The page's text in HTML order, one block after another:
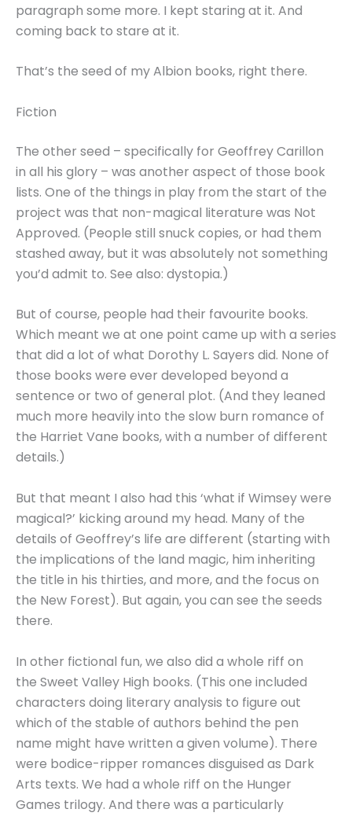
paragraph some more. I kept staring at it. And
coming back to stare at it.
That’s the seed of my Albion books, right there.
Fiction
The other seed – specifically for Geoffrey Carillon
in all his glory – was another aspect of those book
lists. One of the things in play from the start of the
project was that non-magical literature was Not
Approved. (People still snuck copies, or had them
stashed away, but it was absolutely not something
you’d admit to. See also: dystopia.)
But of course, people had their favourite books.
Which meant we at one point came up with a series
that did a lot of what Dorothy L. Sayers did. None of
those books were ever developed beyond a
sentence or two of general plot. (And they leaned
much more heavily into the slow burn romance of
the Harriet Vane books, with a number of different
details.)
But that meant I also had this ‘what if Wimsey were
magical?’ kicking around my head. Many of the
details of Geoffrey’s life are different (starting with
the implications of the land magic, him inheriting
the title in his thirties, and more, and the focus on
the New Forest). But again, you can see the seeds
there.
In other fictional fun, we also did a whole riff on
the Sweet Valley High books. (This one included
characters doing literary analysis to figure out
which of the stable of authors behind the pen
name might have written a given volume). There
were bodice-ripper romances disguised as Dark
Arts texts. We had a whole riff on the Hunger
Games trilogy. And there was a particularly